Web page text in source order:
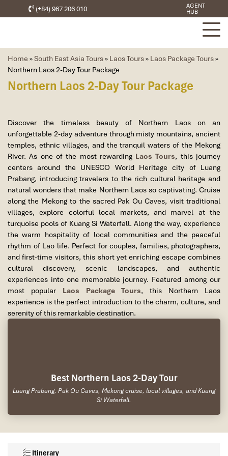
(+84) 967 206 010
AGENT
HUB
Home »South East Asia Tours» Laos Tours» Laos Package Tours»
Northern Laos 2-Day Tour Package
Northern Laos 2-Day Tour Package
Discover the timeless beauty of Northern Laos on an
unforgettable 2-day adventure through misty mountains, ancient
temples, ethnic villages, and the tranquil waters of the Mekong
River. As one of the most rewarding Laos Tours, this journey
centers around the UNESCO World Heritage city of Luang
Prabang, introducing travelers to the rich cultural heritage and
natural wonders that make Northern Laos so captivating. Cruise
along the Mekong to the sacred Pak Ou Caves, visit traditional
villages, explore colorful local markets, and marvel at the
turquoise pools of Kuang Si Waterfall. Along the way, experience
the warm hospitality of local communities and the peaceful
rhythm of Lao life. Perfect for couples, families, photographers,
and first-time visitors, this short yet enriching escape combines
cultural discovery, scenic landscapes, and authentic
experiences into one memorable journey. Featured among our
most popularLaos Package Tours, this Northern Laos
experience is the perfect introduction to the charm, culture, and
serenity of this remarkable destination.
Best Northern Laos 2-Day Tour
Luang Prabang, Pak Ou Caves, Mekong cruise, local villages, and Kuang
Si Waterfall.
Itinerary